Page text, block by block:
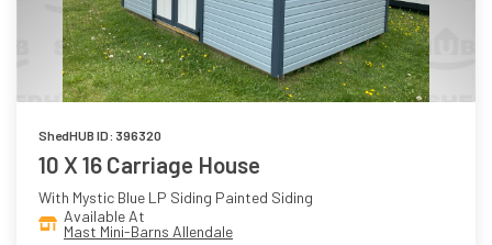
ShedHUB ID: 396320
10 X 16 Carriage House
With Mystic Blue LP Siding Painted Siding
Available At
Mast Mini-Barns Allendale